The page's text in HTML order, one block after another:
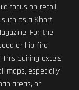
focus on recoil
as a Short
For the
or hip-fire
pairing excels
maps, especially
areas, or